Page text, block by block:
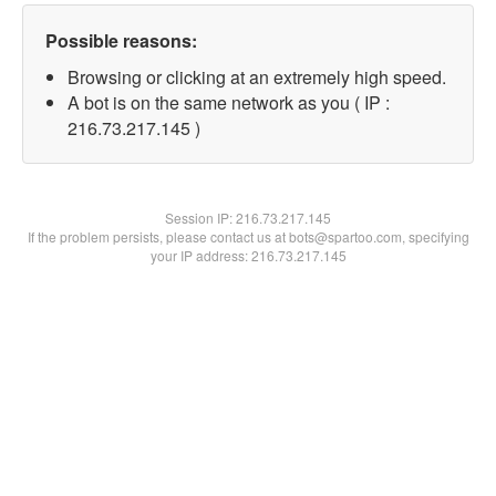
Possible reasons:
Browsing or clicking at an extremely high speed.
A bot is on the same network as you ( IP :
216.73.217.145 )
Session IP:216.73.217.145
If the problem persists, please contact us at bots@spartoo.com, specifying
your IP address: 216.73.217.145